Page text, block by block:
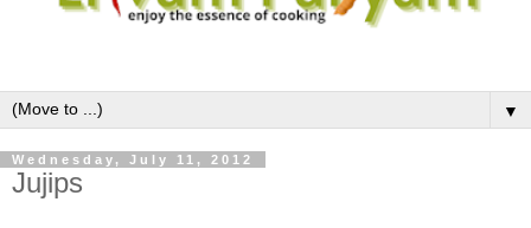
▼
Wednesday, July 11, 2012
Jujips